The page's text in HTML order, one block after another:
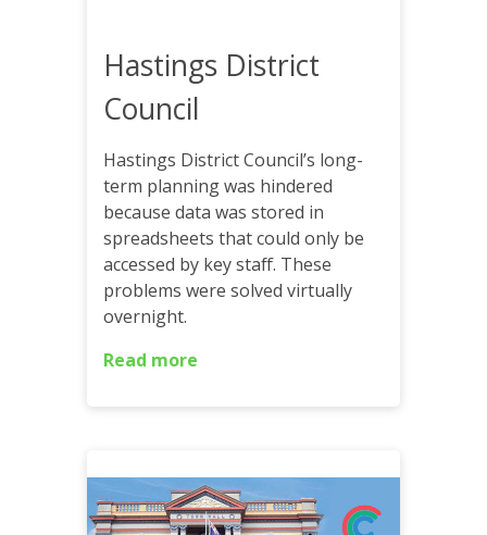
Hastings District
Council
Hastings District Council’s long-
term planning was hindered
because data was stored in
spreadsheets that could only be
accessed by key staff. These
problems were solved virtually
overnight.
Read more